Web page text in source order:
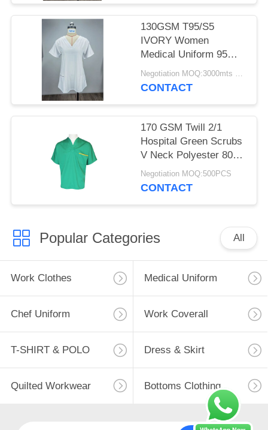
130GSM T95/S5
IVORY Women
Medical Uniform 95%
Polyester 5% SpandexNegotiation MOQ:3000mts Per Month
CONTACT
170 GSM Twill 2/1
Hospital Green Scrubs
V Neck Polyester 80%
Cotton 20%
Negotiation MOQ:500PCS
CONTACT
Popular Categories All
Work Clothes Medical Uniform
Chef Uniform Work Coverall
T-SHIRT & POLO Dress & Skirt
Quilted Workwear Bottoms Clothing